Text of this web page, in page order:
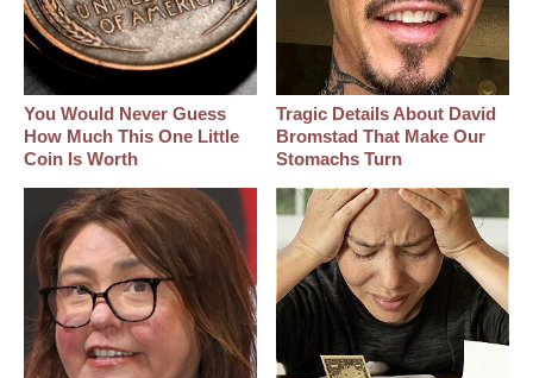
You Would Never Guess
How Much This One Little
Coin Is Worth
Tragic Details About David
Bromstad That Make Our
Stomachs Turn